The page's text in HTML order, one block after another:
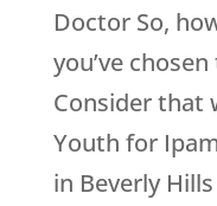
Doctor So,
you’ve
Consider that
Youth for
in Beverly